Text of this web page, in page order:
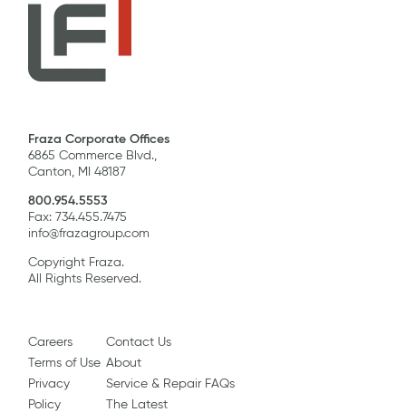
Fraza Corporate Offices
6865 Commerce Blvd.,
Canton, MI 48187
800.954.5553
Fax: 734.455.7475
info@frazagroup.com
Copyright Fraza.
All Rights Reserved.
Careers
Terms of Use
Privacy
Policy
Contact Us
About
Service & Repair FAQs
The Latest